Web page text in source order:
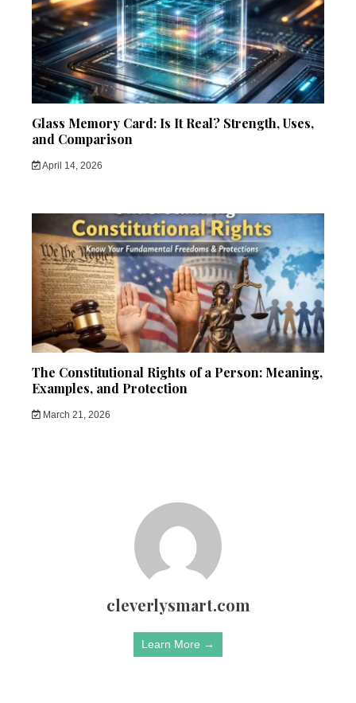
Glass Memory Card: Is It Real? Strength, Uses,
and Comparison
April 14, 2026
The Constitutional Rights of a Person: Meaning,
Examples, and Protection
March 21, 2026
cleverlysmart.com
Learn More →